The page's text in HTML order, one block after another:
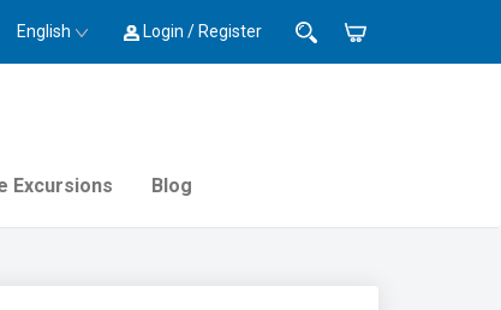
English Login / Register
Excursions Blog